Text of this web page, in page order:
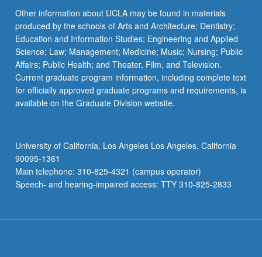
button
below.
Other information about UCLA may be found in materials
produced by the schools of Arts and Architecture; Dentistry;
Education and Information Studies; Engineering and Applied
Science; Law; Management; Medicine; Music; Nursing; Public
Affairs; Public Health; and Theater, Film, and Television.
Current graduate program information, including complete text
for officially approved graduate programs and requirements, is
available on the Graduate Division website.
University of California, Los Angeles Los Angeles, California
90095-1361
Main telephone: 310-825-4321 (campus operator)
Speech- and hearing-impaired access: TTY 310-825-2833